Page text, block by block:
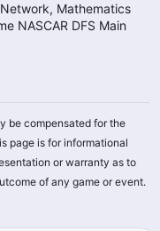
Mathematics
NASCAR DFS Main
be compensated for the
page is for informational
or warranty as to
of any game or event.